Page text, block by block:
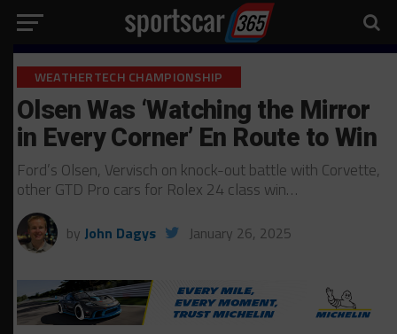
WEATHERTECH CHAMPIONSHIP
Olsen Was ‘Watching the Mirror
in Every Corner’ En Route to Win
Ford’s Olsen, Vervisch on knock-out battle with Corvette,
other GTD Pro cars for Rolex 24 class win…
by John Dagys January 26, 2025